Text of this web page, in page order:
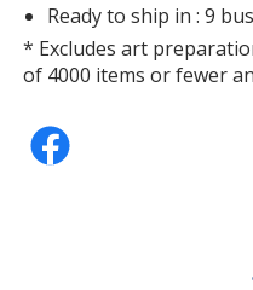
Ready to ship in : 9
* Excludes art
of 4000 items or fewer